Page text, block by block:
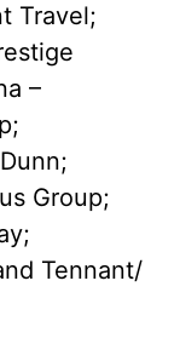
Travel;
–
Group;
Tennant/